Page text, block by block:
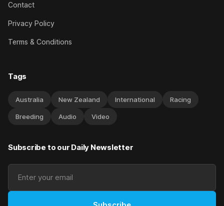
Contact
Privacy Policy
Terms & Conditions
Tags
Australia New Zealand International Racing
Breeding Audio Video
Subscribe to our Daily Newsletter